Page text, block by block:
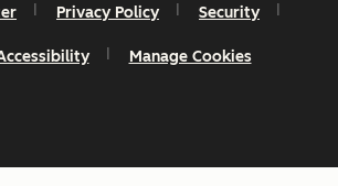
Privacy Policy Security
Manage Cookies